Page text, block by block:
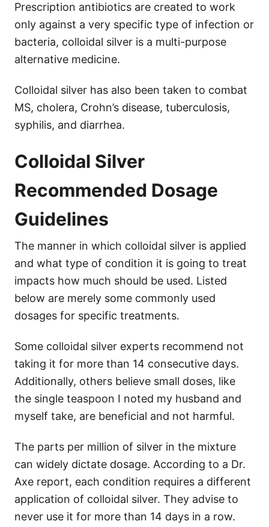
Prescription antibiotics are created to work
only against a very specific type of infection or
bacteria, colloidal silver is a multi-purpose
alternative medicine.
Colloidal silver has also been taken to combat
MS, cholera, Crohn’s disease, tuberculosis,
syphilis, and diarrhea.
Colloidal Silver
Recommended Dosage
Guidelines
The manner in which colloidal silver is applied
and what type of condition it is going to treat
impacts how much should be used. Listed
below are merely some commonly used
dosages for specific treatments.
Some colloidal silver experts recommend not
taking it for more than 14 consecutive days.
Additionally, others believe small doses, like
the single teaspoon I noted my husband and
myself take, are beneficial and not harmful.
The parts per million of silver in the mixture
can widely dictate dosage. According to a Dr.
Axe report, each condition requires a different
application of colloidal silver. They advise to
never use it for more than 14 days in a row.